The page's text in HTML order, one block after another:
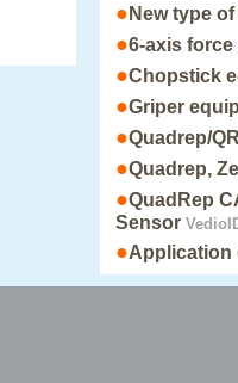
● New type
●6-axis
●Chopstick
●Griper
●Quadrep/
●Quadrep,
●QuadRep
Sensor
●Application